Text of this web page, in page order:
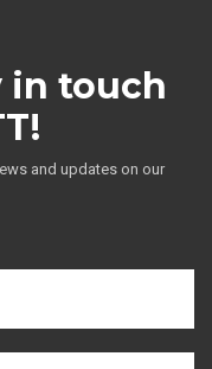
in touch
and updates on our